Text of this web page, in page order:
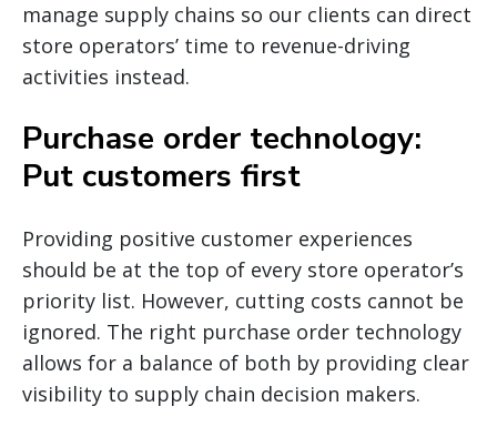
manage supply chains so our clients can direct
store operators’ time to revenue-driving
activities instead.
Purchase order technology:
Put customers first
Providing positive customer experiences
should be at the top of every store operator’s
priority list. However, cutting costs cannot be
ignored. The right purchase order technology
allows for a balance of both by providing clear
visibility to supply chain decision makers.